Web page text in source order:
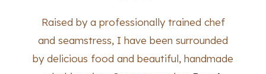
Raised by a professionally trained chef
and seamstress, I have been surrounded
by delicious food and beautiful, handmade